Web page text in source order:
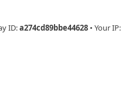
ID:a274cd89bbe44628 • Your IP: